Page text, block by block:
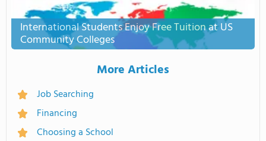
International Students Enjoy Free Tuition at US
Community Colleges
More Articles
Job Searching
Financing
Choosing a School